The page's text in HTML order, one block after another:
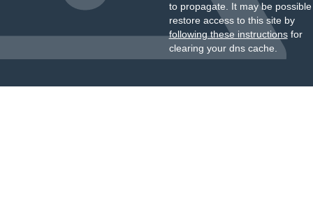
to propagate. It may be
restore access to this site by
following these instructionsfor
clearing your dns cache.